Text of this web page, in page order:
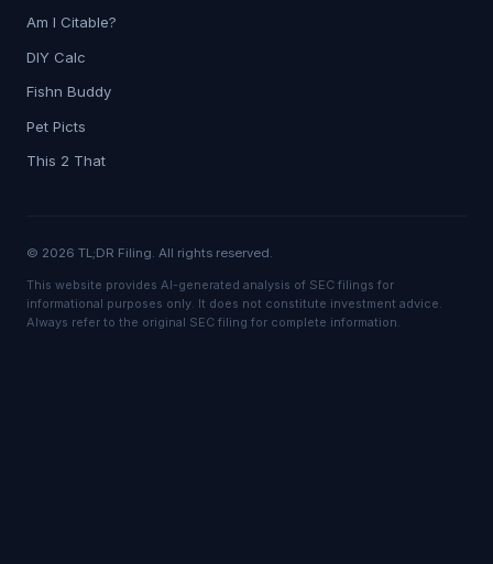
Am I Citable?
DIY Calc
Fishn Buddy
Pet Picts
This 2 That
© 2026 TL;DR Filing. All rights reserved.
This website provides AI-generated analysis of SEC filings for
informational purposes only. It does not constitute investment advice.
Always refer to the original SEC filing for complete information.